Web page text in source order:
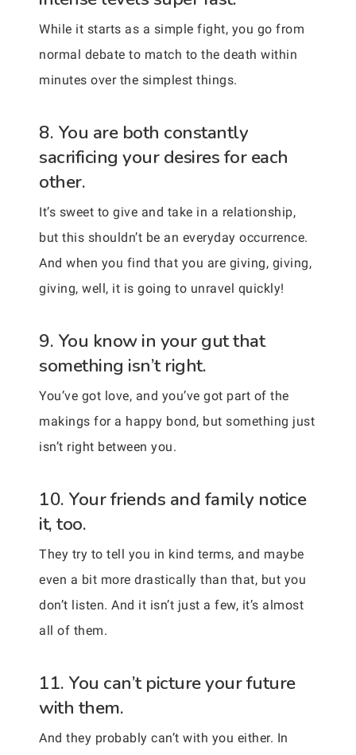
While it starts as a simple fight, you go from
normal debate to match to the death within
minutes over the simplest things.
8. You are both constantly
sacrificing your desires for each
other.
It’s sweet to give and take in a relationship,
but this shouldn’t be an everyday occurrence.
And when you find that you are giving, giving,
giving, well, it is going to unravel quickly!
9. You know in your gut that
something isn’t right.
You’ve got love, and you’ve got part of the
makings for a happy bond, but something just
isn’t right between you.
10. Your friends and family notice
it, too.
They try to tell you in kind terms, and maybe
even a bit more drastically than that, but you
don’t listen. And it isn’t just a few, it’s almost
all of them.
11. You can’t picture your future
with them.
And they probably can’t with you either. In